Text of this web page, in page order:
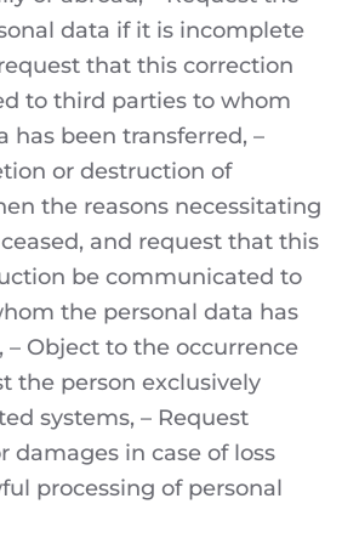
data if it is incomplete
that this correction
to third parties to whom
has been transferred, –
or destruction of
the reasons necessitating
and request that this
be communicated to
the personal data has
– Object to the occurrence
the person exclusively
systems, – Request
damages in case of loss
processing of personal